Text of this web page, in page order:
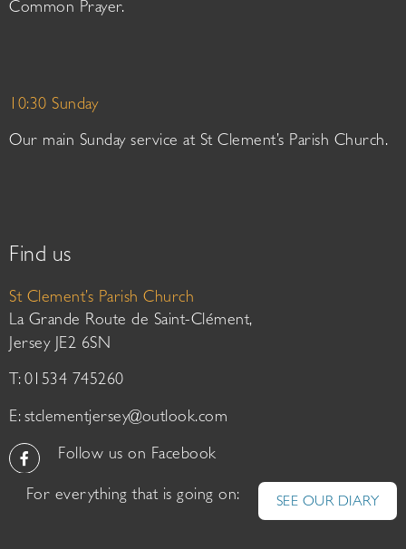
Common Prayer.
10:30 Sunday
Our main Sunday service at St Clement’s Parish Church.
Find us
St Clement’s Parish Church
La Grande Route de Saint-Clément,
Jersey JE2 6SN
T: 01534 745260
E: stclementjersey@outlook.com
Follow us on Facebook
For everything that is going on: SEE OUR DIARY